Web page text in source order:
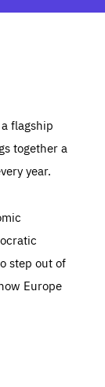
flagship
together a
year.
step out of
Europe